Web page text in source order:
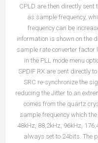
CPLD are then directly sent
as sample frequency,
frequency can be
information is shown on the
sample rate converter factor
in the PLL mode menu
SPDIF RX are sent directly
SRC re-synchronize the
reducing the Jitter to an
comes from the quartz
sample frequency which
48kHz, 88,2kHz, 96kHz,
always set to 24bits. The